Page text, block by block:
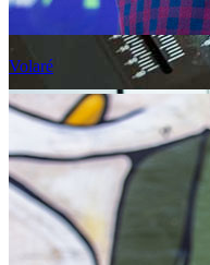
Volaré